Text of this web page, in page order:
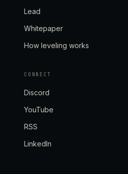
Lead
Whitepaper
How leveling works
CONNECT
Discord
YouTube
RSS
LinkedIn